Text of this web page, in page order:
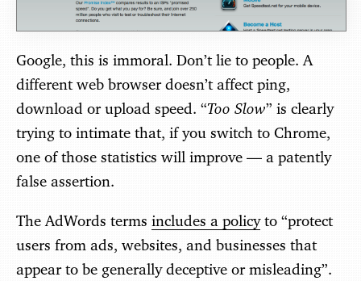
Google, this is immoral. Don’t lie to people. A
different web browser doesn’t affect ping,
download or upload speed. “Too Slow” is clearly
trying to intimate that, if you switch to Chrome,
one of those statistics will improve — a patently
false assertion.
The AdWords terms includes a policyto “protect
users from ads, websites, and businesses that
appear to be generally deceptive or misleading”.